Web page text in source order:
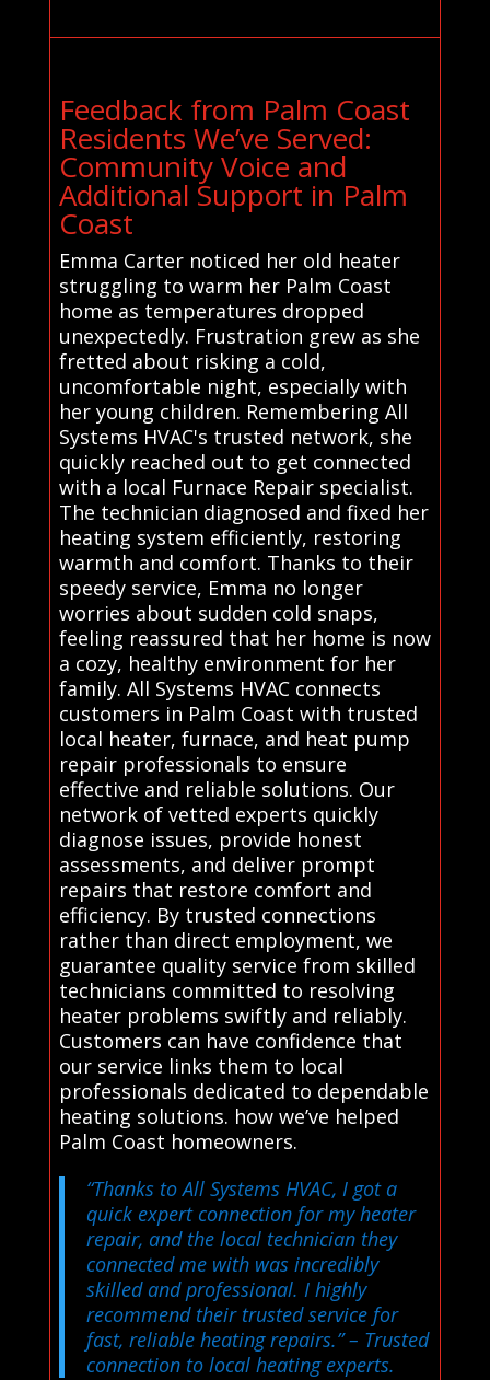
Feedback from Palm Coast
Residents We’ve Served:
Community Voice and
Additional Support in Palm
Coast
Emma Carter noticed her old heater
struggling to warm her Palm Coast
home as temperatures dropped
unexpectedly. Frustration grew as she
fretted about risking a cold,
uncomfortable night, especially with
her young children. Remembering All
Systems HVAC's trusted network, she
quickly reached out to get connected
with a local Furnace Repair specialist.
The technician diagnosed and fixed her
heating system efficiently, restoring
warmth and comfort. Thanks to their
speedy service, Emma no longer
worries about sudden cold snaps,
feeling reassured that her home is now
a cozy, healthy environment for her
family. All Systems HVAC connects
customers in Palm Coast with trusted
local heater, furnace, and heat pump
repair professionals to ensure
effective and reliable solutions. Our
network of vetted experts quickly
diagnose issues, provide honest
assessments, and deliver prompt
repairs that restore comfort and
efficiency. By trusted connections
rather than direct employment, we
guarantee quality service from skilled
technicians committed to resolving
heater problems swiftly and reliably.
Customers can have confidence that
our service links them to local
professionals dedicated to dependable
heating solutions. how we’ve helped
Palm Coast homeowners.
“Thanks to All Systems HVAC, I got a
quick expert connection for my heater
repair, and the local technician they
connected me with was incredibly
skilled and professional. I highly
recommend their trusted service for
fast, reliable heating repairs.”– Trusted
connection to local heating experts.